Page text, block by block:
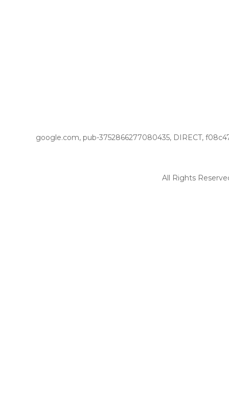
google.com, pub-3752866277080435, DIRECT,
All Rights